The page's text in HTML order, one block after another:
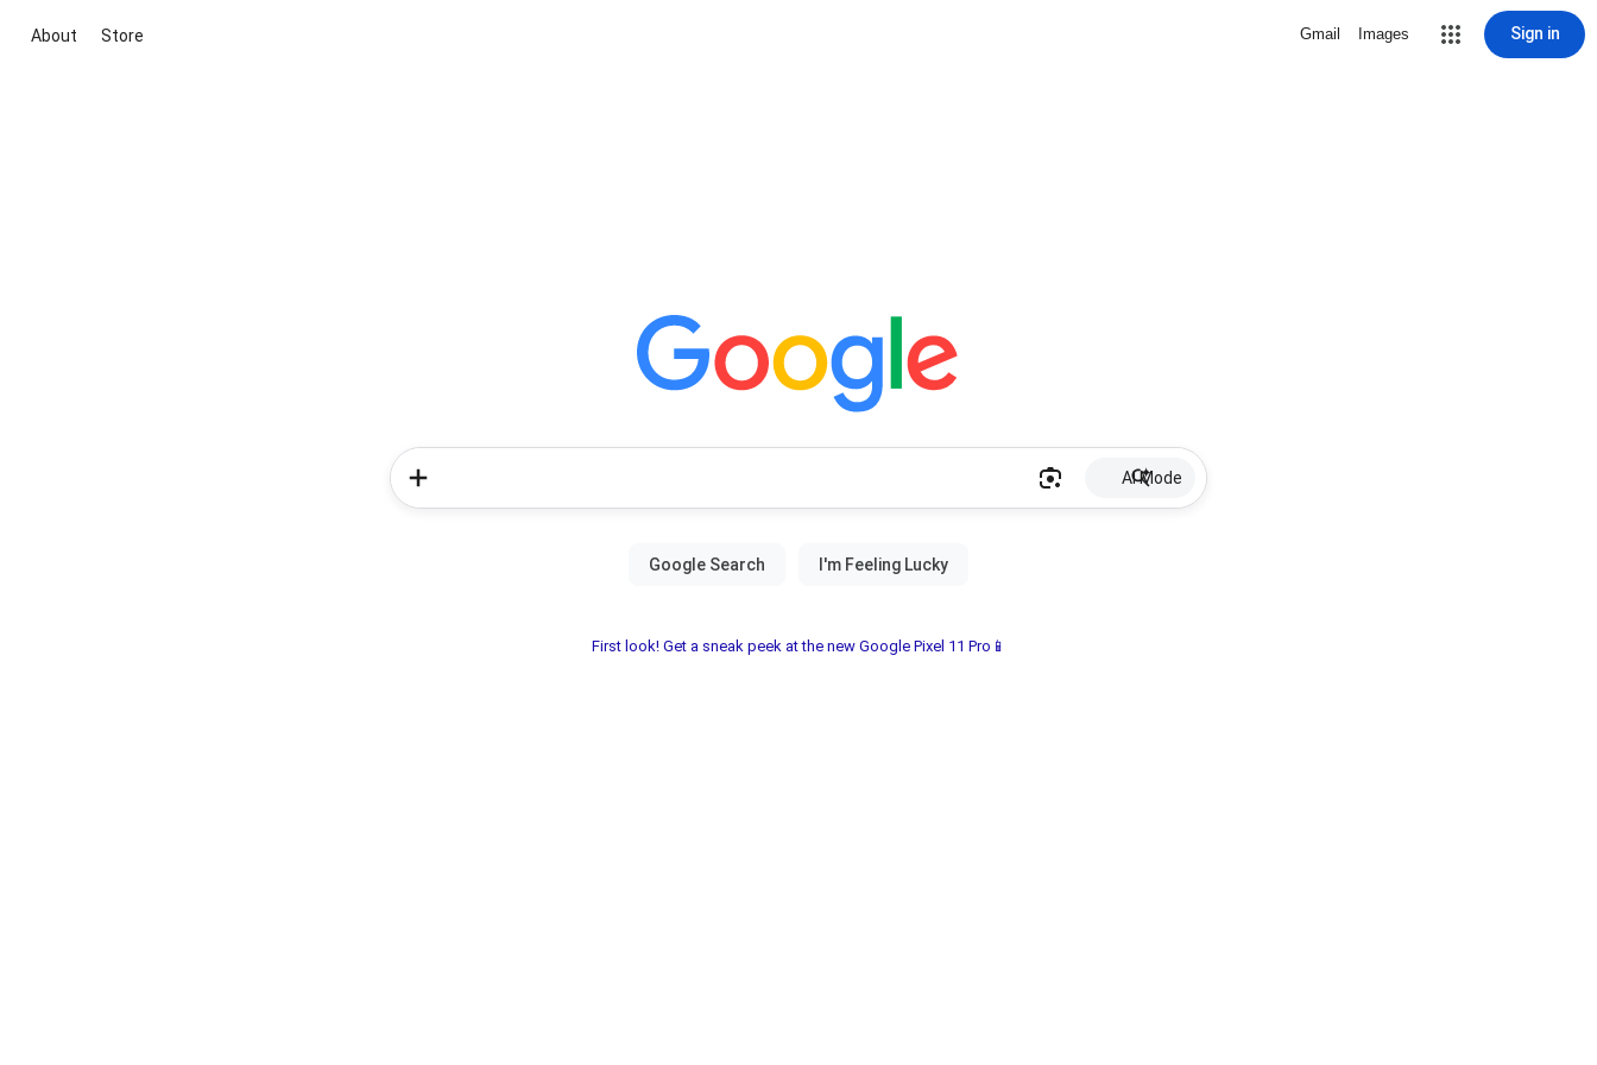
About Store Gmail Images Sign in
AI Mode
First look! Get a sneak peek at the new Google Pixel 11 Pro📱